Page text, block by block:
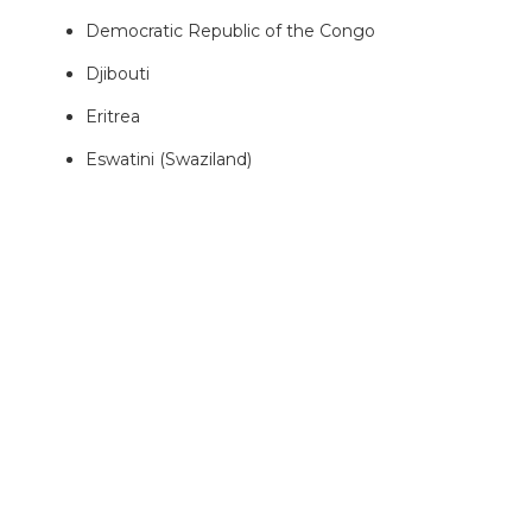
Democratic Republic of the Congo
Djibouti
Eritrea
Eswatini (Swaziland)